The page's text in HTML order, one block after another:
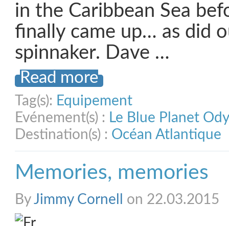
in the Caribbean Sea
finally came up… as did
spinnaker. Dave …
Read more
Tag(s): Equipement
Evénement(s) : Le Blue Planet
Destination(s) : Océan Atlantique
Memories, memories
ByJimmy Cornell on 22.03.2015